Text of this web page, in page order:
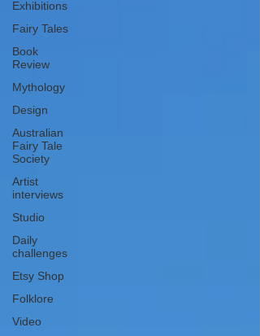
Exhibitions
Fairy Tales
Book
Review
Mythology
Design
Australian
Fairy Tale
Society
Artist
interviews
Studio
Daily
challenges
Etsy Shop
Folklore
Video